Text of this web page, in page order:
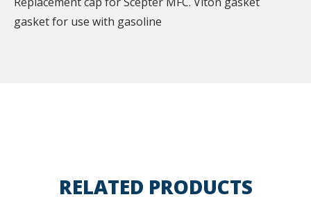
gasket for use with gasoline
RELATED PRODUCTS